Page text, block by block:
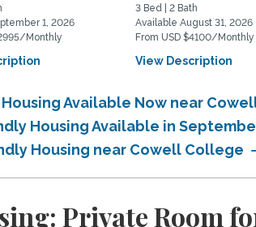
1, 2026
Monthly
3 Bed | 2 Bath
Available August 31, 2026
From USD $4100/Monthly
View Description
Available Now near
Housing Available in
Housing near Cowell College
Private Room